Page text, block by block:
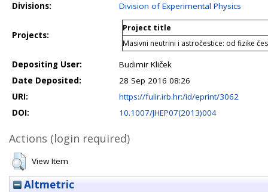
Divisions:
Division of Experimental Physics
Projects:
Project title
Masivni neutrini i astročestice: od fizike
Depositing User:
Budimir Kliček
Date Deposited:
28 Sep 2016 08:26
URI:
https://fulir.irb.hr:/id/eprint/3062
DOI:
10.1007/JHEP07(2013)004
Actions (login required)
View Item
Altmetric